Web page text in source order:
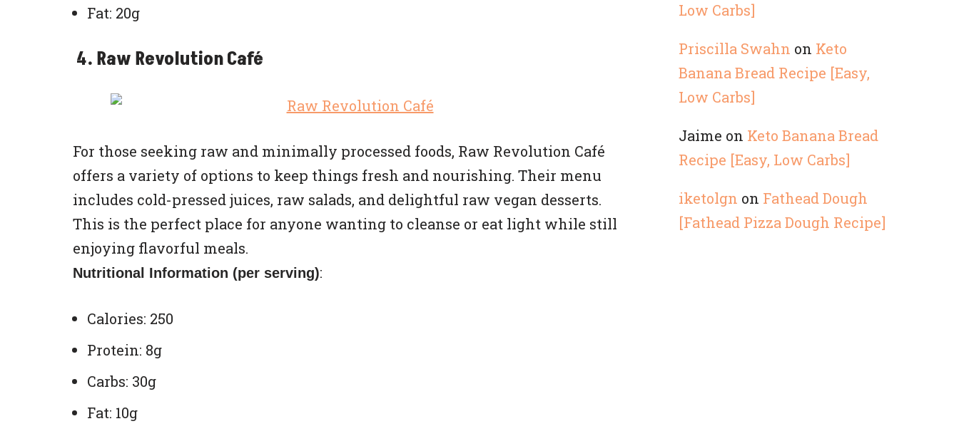
Fat: 20g
4. Raw Revolution Café
For those seeking raw and minimally processed foods, Raw Revolution Café
offers a variety of options to keep things fresh and nourishing. Their menu
includes cold-pressed juices, raw salads, and delightful raw vegan desserts.
This is the perfect place for anyone wanting to cleanse or eat light while still
enjoying flavorful meals.
Nutritional Information (per serving):
Calories: 250
Protein: 8g
Carbs: 30g
Fat: 10g
Low Carbs]
Priscilla Swahn on Keto
Banana Bread Recipe [Easy,
Low Carbs]
Jaime on Keto Banana Bread
Recipe [Easy, Low Carbs]
iketolgn on Fathead Dough
[Fathead Pizza Dough Recipe]